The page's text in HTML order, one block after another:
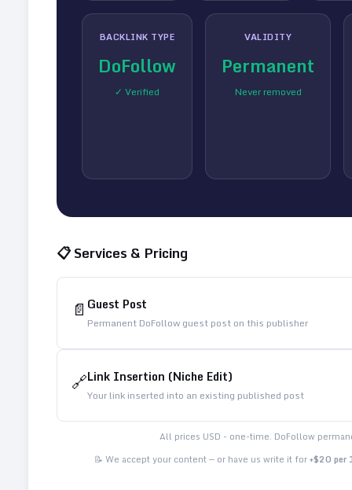
BACKLINK TYPE
DoFollow
✓ Verified
VALIDITY
Permanent
Never removed
📋 Services & Pricing
📄 Guest Post
Permanent DoFollow guest post on this publisher
🔗Link Insertion (Niche Edit)
Your link inserted into an existing published post
All prices USD - one-time. DoFollow
📝 We accept your content — or have us write it for+$20 per